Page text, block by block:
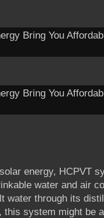
energy, HCPVT
water and air
water through its
this system might be